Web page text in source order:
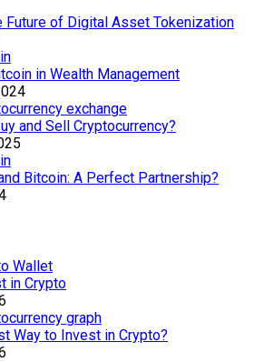
Future of Digital Asset Tokenization
in Wealth Management
and Sell Cryptocurrency?
Bitcoin: A Perfect Partnership?
in Crypto
Way to Invest in Crypto?